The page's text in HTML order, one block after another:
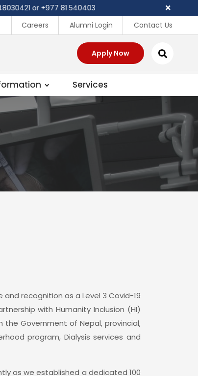
or +977 81 540403
Careers Alumni Login Contact Us
Apply Now
Services
recognition as a Level 3 Covid-19
with Humanity Inclusion (HI)
Government of Nepal, provincial,
program, Dialysis services and
as we established a dedicated 100